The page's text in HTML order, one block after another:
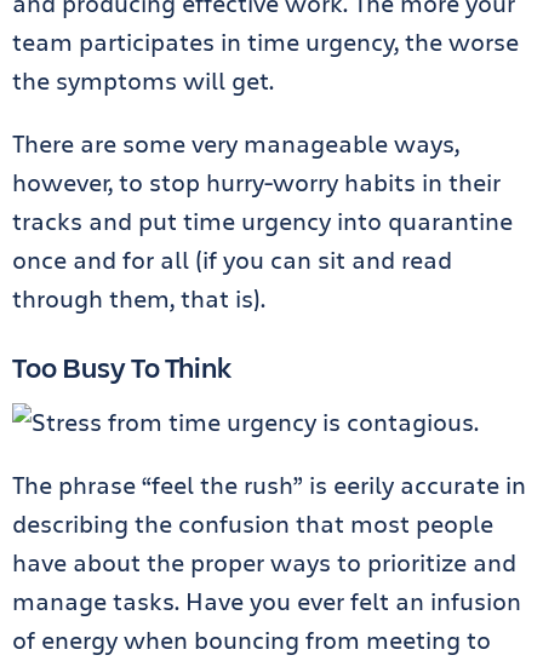
team participates in time urgency, the worse
the symptoms will get.
There are some very manageable ways,
however, to stop hurry-worry habits in their
tracks and put time urgency into quarantine
once and for all (if you can sit and read
through them, that is).
Too Busy To Think
The phrase “feel the rush” is eerily accurate in
describing the confusion that most people
have about the proper ways to prioritize and
manage tasks. Have you ever felt an infusion
of energy when bouncing from meeting to